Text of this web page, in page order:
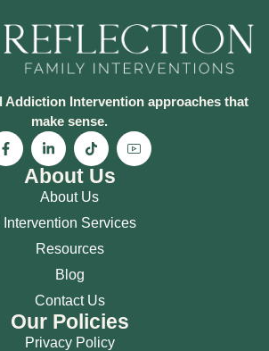
Addiction Intervention approaches that
make sense.
About Us
About Us
Intervention Services
Resources
Blog
Contact Us
Our Policies
Privacy Policy